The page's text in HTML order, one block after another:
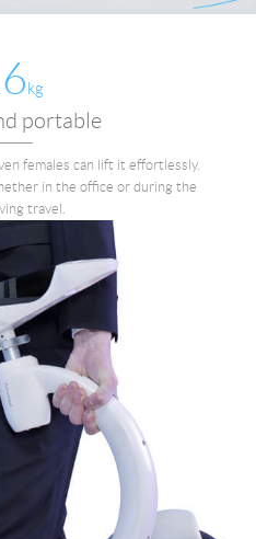
kg
portable
females can lift it effortlessly.
in the office or during the
travel.